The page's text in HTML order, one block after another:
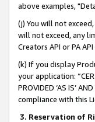
above examples,
(j) You will not
will not exceed, any
Creators API or PA
(k) If you display
your application:
PROVIDED ‘AS IS’
compliance with this
3. Reservation of